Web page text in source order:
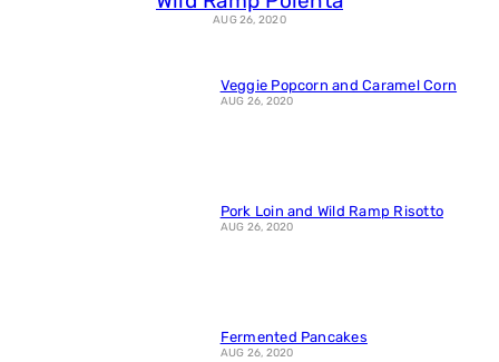
AUG 26, 2020
Veggie Popcorn and Caramel Corn
AUG 26, 2020
Pork Loin and Wild Ramp Risotto
AUG 26, 2020
Fermented Pancakes
AUG 26, 2020